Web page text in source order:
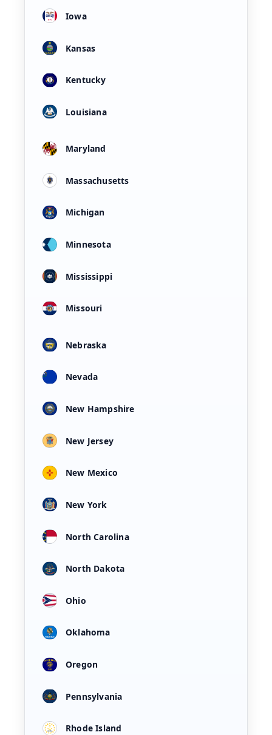
Iowa
Kansas
Kentucky
Louisiana
Maryland
Massachusetts
Michigan
Minnesota
Mississippi
Missouri
Nebraska
Nevada
New Hampshire
New Jersey
New Mexico
New York
North Carolina
North Dakota
Ohio
Oklahoma
Oregon
Pennsylvania
Rhode Island